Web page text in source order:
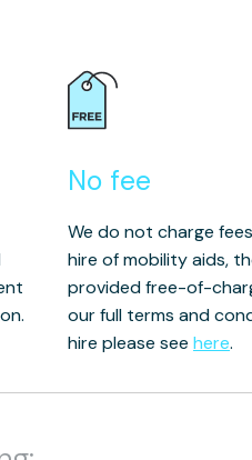
No fee
We do not charge
hire of mobility aids,
provided free-of-
our full terms and
hire please see here.